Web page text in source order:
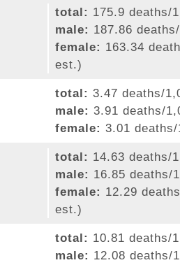
total: 175.9 deaths/
male: 187.86
female: 163.34
est.)
total: 3.47 deaths/
male: 3.91 deaths/
female: 3.01
total: 14.63 deaths/
male: 16.85 deaths/
female: 12.29
est.)
total: 10.81 deaths/
male: 12.08 deaths/